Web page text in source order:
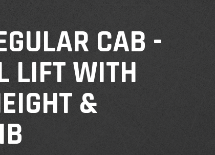
CAB -
LIFT WITH
&